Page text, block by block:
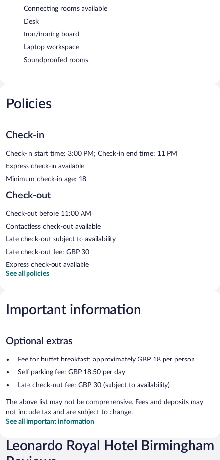
Connecting rooms available
Desk
Iron/ironing board
Laptop workspace
Soundproofed rooms
Policies
Check-in
Check-in start time: 3:00 PM; Check-in end time: 11 PM
Express check-in available
Minimum check-in age: 18
Check-out
Check-out before 11:00 AM
Contactless check-out available
Late check-out subject to availability
Late check-out fee: GBP 30
Express check-out available
See all policies
Important information
Optional extras
Fee for buffet breakfast: approximately GBP 18 per person
Self parking fee: GBP 18.50 per day
Late check-out fee: GBP 30 (subject to availability)
The above list may not be comprehensive. Fees and deposits may
not include tax and are subject to change.
See all important information
Leonardo Royal Hotel Birmingham